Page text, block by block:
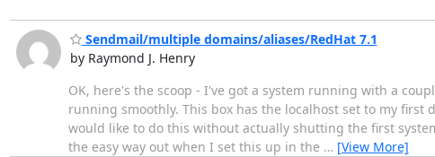
Sendmail/multiple domains/aliases/RedHat 7.1
by Raymond J. Henry
OK, here's the scoop - I've got a system running with a
running smoothly. This box has the localhost set to my
would like to do this without actually shutting the first
the easy way out when I set this up in the … [View More]